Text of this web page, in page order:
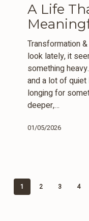
Feels
Whole
Meaningful
A Life
Transformation
look lately, it
something
and a lot of
longing for
deeper,…
01/05/2026
1 2 3 4